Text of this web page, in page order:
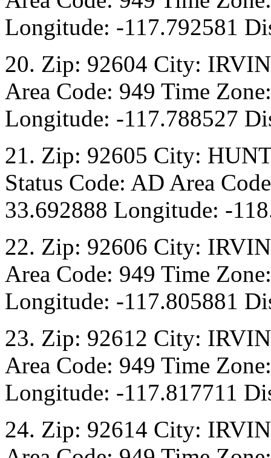
Longitude: -117.792581
20. Zip: 92604 City:
Area Code: 949 Time
Longitude: -117.788527
21. Zip: 92605 City:
Status Code: AD Area
33.692888 Longitude: -
22. Zip: 92606 City:
Area Code: 949 Time
Longitude: -117.805881
23. Zip: 92612 City:
Area Code: 949 Time
Longitude: -117.817711
24. Zip: 92614 City: